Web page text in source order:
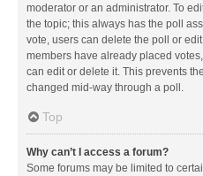
moderator or an administrator. To
the topic; this always has the poll
vote, users can delete the poll or
members have already placed
can edit or delete it. This prevents
changed mid-way through a poll.
Top
Why can’t I access a forum?
Some forums may be limited to